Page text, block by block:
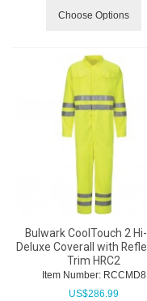
Choose Options
Bulwark CoolTouch 2
Deluxe Coverall with
Trim HRC2
Item Number: RCCMD8
US$286.99